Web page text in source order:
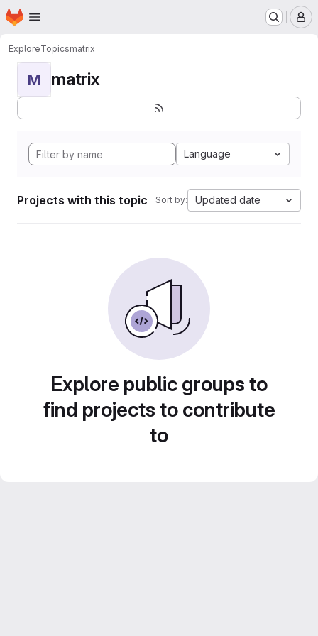
Skip to main content
Homepage
ExploreTopicsmatrix
M matrix
Language
Projects with this topic Sort by: Updated date
Explore public groups to
find projects to contribute
to